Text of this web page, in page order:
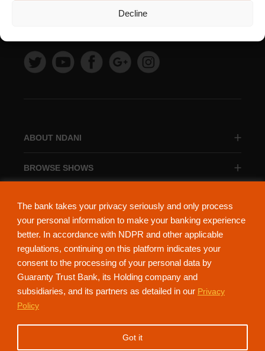
The bank takes your privacy seriously and only process
your personal information to make your banking experience
better. In accordance with NDPR and other applicable
regulations, continuing on this platform indicates your
consent to the processing of your personal data by
Guaranty Trust Bank, its Holding company and
subsidiaries, and its partners as detailed in our Privacy
Policy
Got it
Decline
ABOUT NDANI
BROWSE SHOWS
NdaniTV is proudly powered by Guaranty Trust Holding Company Plc. RC
152321